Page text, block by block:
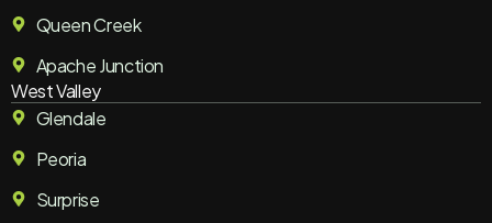
Queen Creek
Apache Junction
West Valley
Glendale
Peoria
Surprise